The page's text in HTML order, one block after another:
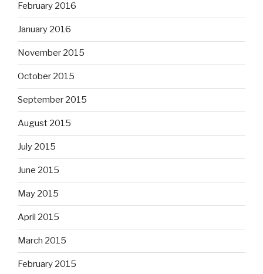
February 2016
January 2016
November 2015
October 2015
September 2015
August 2015
July 2015
June 2015
May 2015
April 2015
March 2015
February 2015